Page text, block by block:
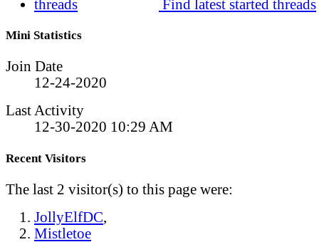
Find latest started threads
Mini Statistics
Join Date
12-24-2020
Last Activity
12-30-2020 10:29 AM
Recent Visitors
The last 2 visitor(s) to this page were:
JollyElfDC,
Mistletoe